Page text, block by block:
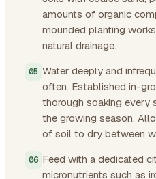
amounts of organic
mounded planting
natural drainage.
Water deeply and
often. Established in-
thorough soaking every
the growing season.
of soil to dry between
Feed with a dedicated
micronutrients such as